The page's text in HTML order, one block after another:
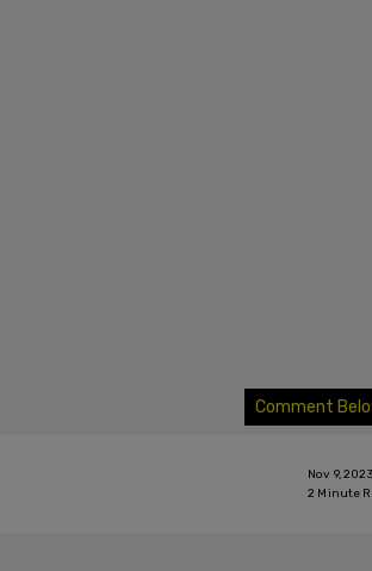
Comment
Nov 9, 2023
2 Minute